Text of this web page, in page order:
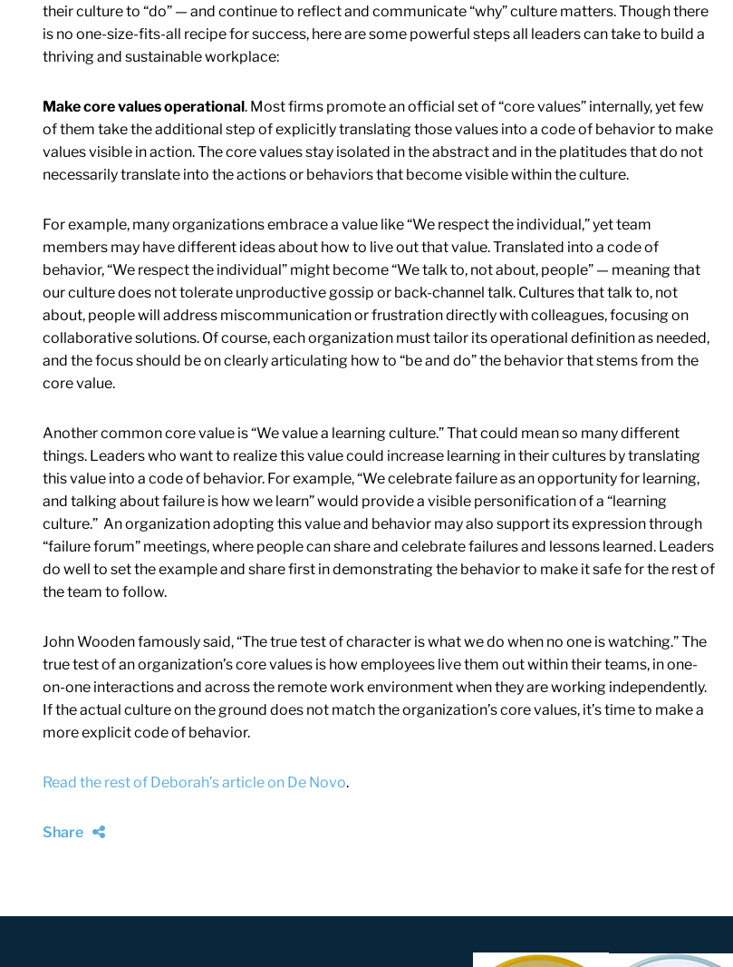
their culture to “do” — and continue to reflect and communicate “why” culture matters. Though there
is no one-size-fits-all recipe for success, here are some powerful steps all leaders can take to build a
thriving and sustainable workplace:
Make core values operational. Most firms promote an official set of “core values” internally, yet few
of them take the additional step of explicitly translating those values into a code of behavior to make
values visible in action. The core values stay isolated in the abstract and in the platitudes that do not
necessarily translate into the actions or behaviors that become visible within the culture.
For example, many organizations embrace a value like “We respect the individual,” yet team
members may have different ideas about how to live out that value. Translated into a code of
behavior, “We respect the individual” might become “We talk to, not about, people” — meaning that
our culture does not tolerate unproductive gossip or back-channel talk. Cultures that talk to, not
about, people will address miscommunication or frustration directly with colleagues, focusing on
collaborative solutions. Of course, each organization must tailor its operational definition as needed,
and the focus should be on clearly articulating how to “be and do” the behavior that stems from the
core value.
Another common core value is “We value a learning culture.” That could mean so many different
things. Leaders who want to realize this value could increase learning in their cultures by translating
this value into a code of behavior. For example, “We celebrate failure as an opportunity for learning,
and talking about failure is how we learn” would provide a visible personification of a “learning
culture.” An organization adopting this value and behavior may also support its expression through
“failure forum” meetings, where people can share and celebrate failures and lessons learned. Leaders
do well to set the example and share first in demonstrating the behavior to make it safe for the rest of
the team to follow.
John Wooden famously said, “The true test of character is what we do when no one is watching.” The
true test of an organization’s core values is how employees live them out within their teams, in one-
on-one interactions and across the remote work environment when they are working independently.
If the actual culture on the ground does not match the organization’s core values, it’s time to make a
more explicit code of behavior.
Read the rest of Deborah’s article on De Novo.
Share